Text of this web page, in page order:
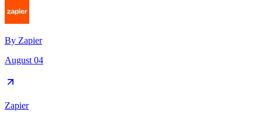
By Zapier
August 04
Zapier